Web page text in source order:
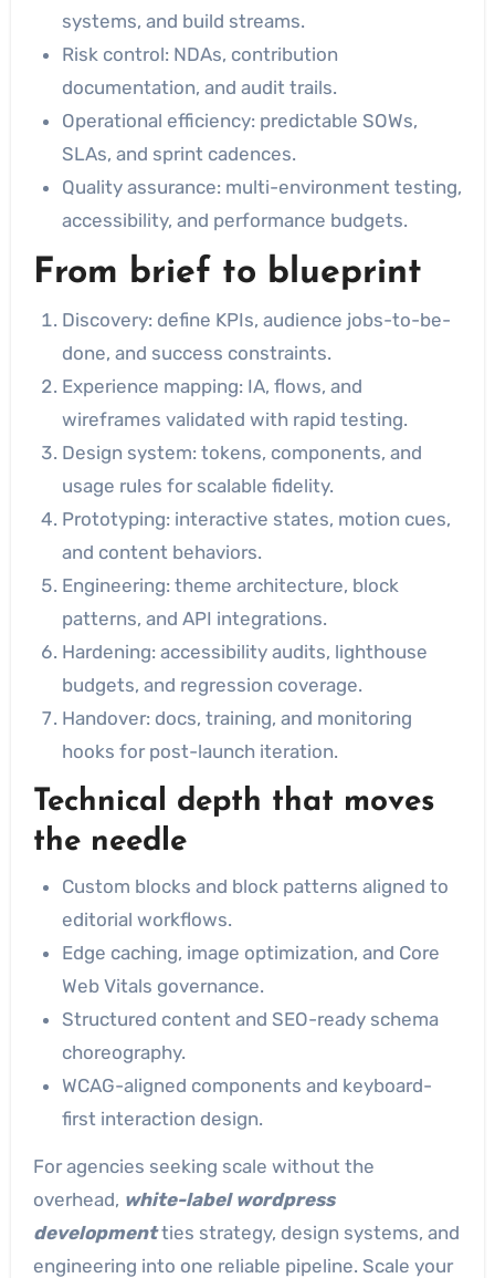
systems, and build streams.
Risk control: NDAs, contribution
documentation, and audit trails.
Operational efficiency: predictable SOWs,
SLAs, and sprint cadences.
Quality assurance: multi-environment testing,
accessibility, and performance budgets.
From brief to blueprint
Discovery: define KPIs, audience jobs-to-be-
done, and success constraints.
Experience mapping: IA, flows, and
wireframes validated with rapid testing.
Design system: tokens, components, and
usage rules for scalable fidelity.
Prototyping: interactive states, motion cues,
and content behaviors.
Engineering: theme architecture, block
patterns, and API integrations.
Hardening: accessibility audits, lighthouse
budgets, and regression coverage.
Handover: docs, training, and monitoring
hooks for post-launch iteration.
Technical depth that moves
the needle
Custom blocks and block patterns aligned to
editorial workflows.
Edge caching, image optimization, and Core
Web Vitals governance.
Structured content and SEO-ready schema
choreography.
WCAG-aligned components and keyboard-
first interaction design.
For agencies seeking scale without the
overhead, white-label wordpress
developmentties strategy, design systems, and
engineering into one reliable pipeline. Scale your